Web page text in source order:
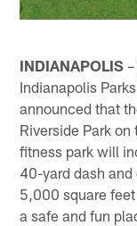
INDIANAPOLIS
Indianapolis
announced that
Riverside Park
fitness park will
40-yard dash
5,000 square
a safe and fun